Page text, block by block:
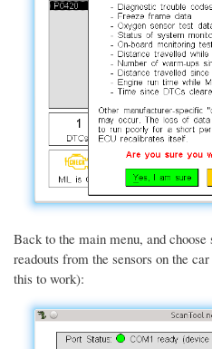
Back to the main menu, and
readouts from the sensors on the
this to work):